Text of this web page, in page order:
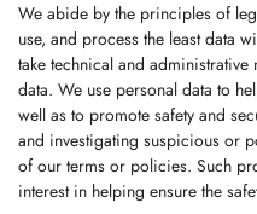
We abide by the principles of
use, and process the least data
take technical and
data. We use personal data to
well as to promote safety and
and investigating suspicious or
of our terms or policies. Such
interest in helping ensure the